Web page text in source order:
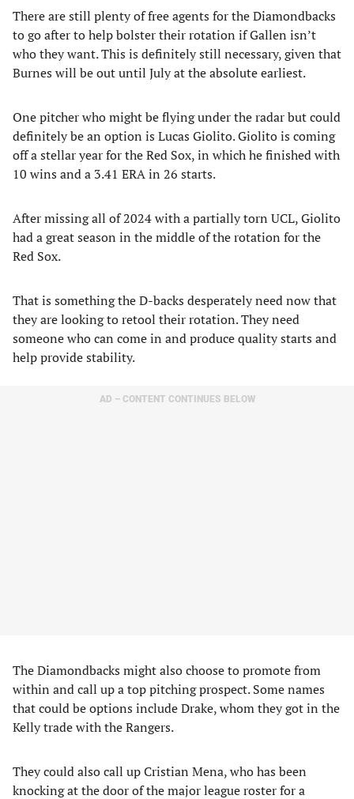
There are still plenty of free agents for the Diamondbacks
to go after to help bolster their rotation if Gallen isn’t
who they want. This is definitely still necessary, given that
Burnes will be out until July at the absolute earliest.
One pitcher who might be flying under the radar but could
definitely be an option is Lucas Giolito. Giolito is coming
off a stellar year for the Red Sox, in which he finished with
10 wins and a 3.41 ERA in 26 starts.
After missing all of 2024 with a partially torn UCL, Giolito
had a great season in the middle of the rotation for the
Red Sox.
That is something the D-backs desperately need now that
they are looking to retool their rotation. They need
someone who can come in and produce quality starts and
help provide stability.
AD – CONTENT CONTINUES BELOW
The Diamondbacks might also choose to promote from
within and call up a top pitching prospect. Some names
that could be options include Drake, whom they got in the
Kelly trade with the Rangers.
They could also call up Cristian Mena, who has been
knocking at the door of the major league roster for a